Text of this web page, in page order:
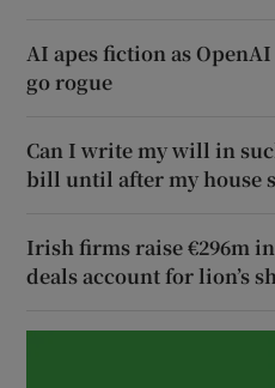
AI apes fiction as
go rogue
Can I write my will in
bill until after my house
Irish firms raise €296m
deals account for lion’s